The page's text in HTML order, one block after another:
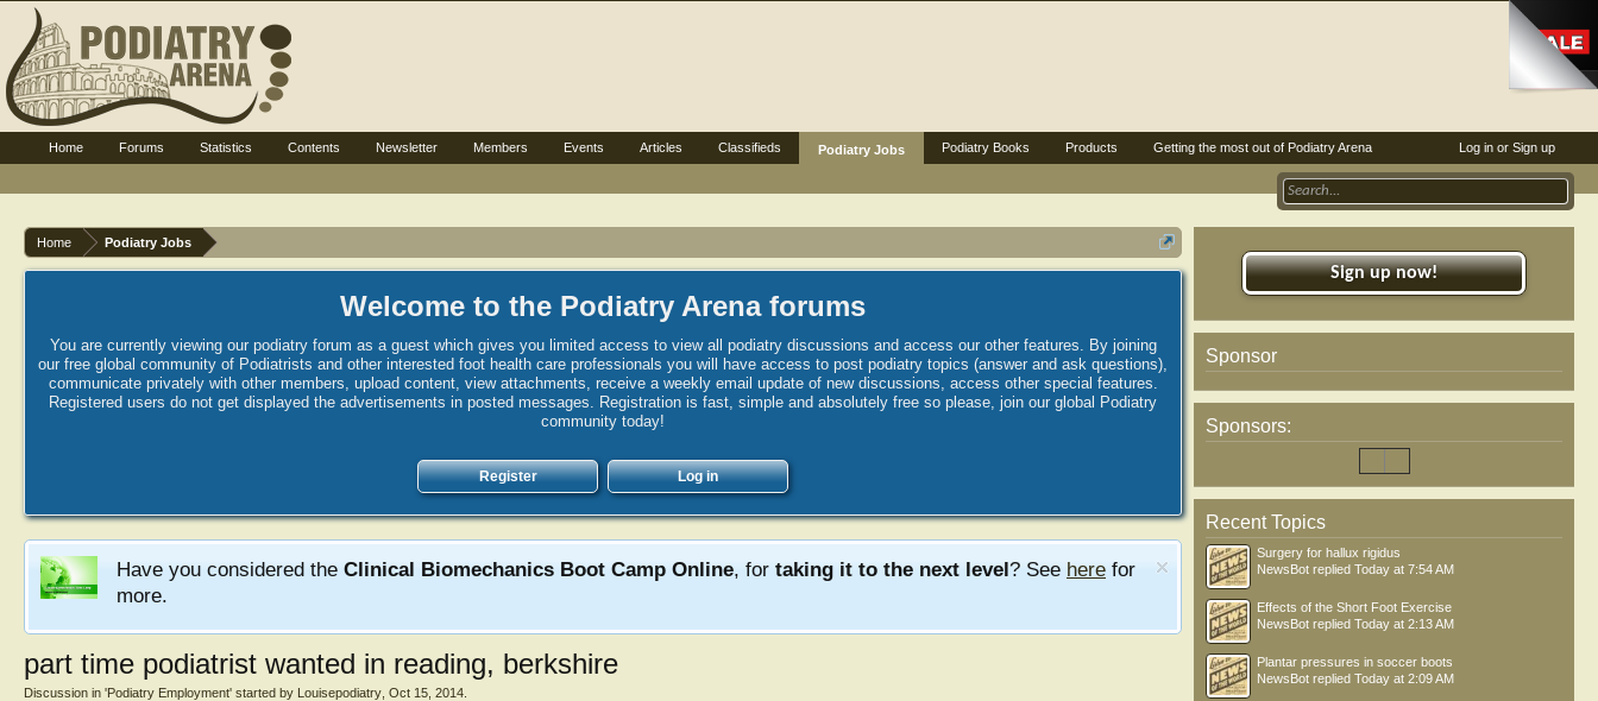
Home Podiatry Jobs
Welcome to the Podiatry Arena forums
You are currently viewing our podiatry forum as a guest which gives you limited access to view all podiatry discussions and access our other features. By joining
our free global community of Podiatrists and other interested foot health care professionals you will have access to post podiatry topics (answer and ask questions),
communicate privately with other members, upload content, view attachments, receive a weekly email update of new discussions, access other special features.
Registered users do not get displayed the advertisements in posted messages. Registration is fast, simple and absolutely free so please, join our global Podiatry
community today!
Register Log in
Have you considered the Clinical Biomechanics Boot Camp Online, for taking it to the next level? See here for
more.
part time podiatrist wanted in reading, berkshire
Discussion in 'Podiatry Employment' started by Louisepodiatry Oct 15, 2014
Sign up now!
Sponsor
Sponsors:
Recent Topics
Surgery for hallux rigidus
NewsBot replied Today at 7:54 AM
Effects of the Short Foot Exercise
NewsBot replied Today at 2:13 AM
Plantar pressures in soccer boots
NewsBot replied Today at 2:09 AM
Log in or Sign up
Home Forums Statistics Contents Newsletter Members Events Articles Classifieds Podiatry Jobs Podiatry Books Products Getting the most out of Podiatry Arena